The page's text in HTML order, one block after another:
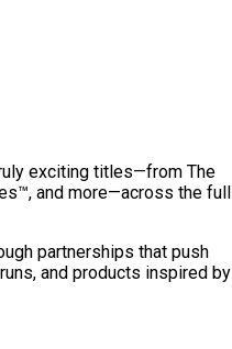
exciting titles—from The
and more—across the full
partnerships that push
and products inspired by